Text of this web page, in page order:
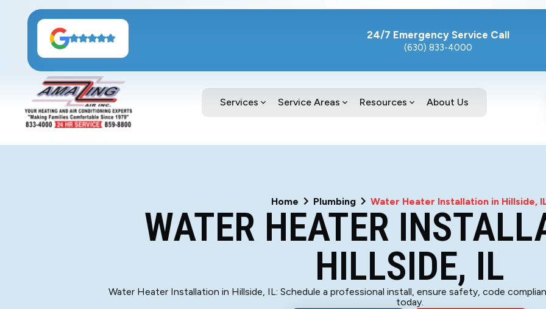
24/7 Emergency Service Call
(630) 833-4000
Services Service Areas Resources About Us
Home Plumbing Water Heater Installation in Hillside,
WATER HEATER
HILLSIDE, IL
Water Heater Installation in Hillside, IL: Schedule a professional install, ensure safety, code
today.